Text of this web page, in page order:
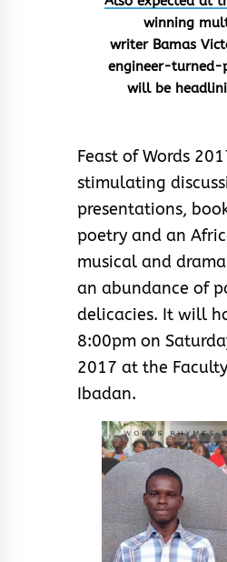
winning
writer Bamas
engineer-turned-
will be
Feast of Words
stimulating
presentations,
poetry and an
musical and
an abundance of
delicacies. It will
8:00pm on
2017 at the
Ibadan.